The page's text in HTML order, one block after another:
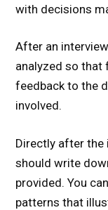
with decisions
After an
analyzed so that
feedback to the
involved.
Directly after the
should write
provided. You
patterns that